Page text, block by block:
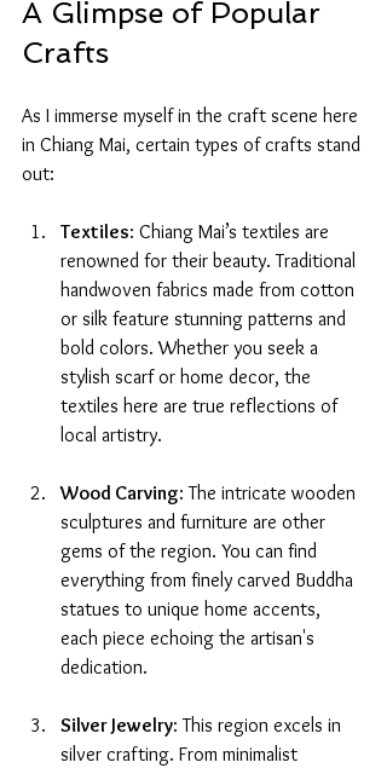
A Glimpse of Popular
Crafts
As I immerse myself in the craft scene here
in Chiang Mai, certain types of crafts stand
out:
Textiles: Chiang Mai’s textiles are
renowned for their beauty. Traditional
handwoven fabrics made from cotton
or silk feature stunning patterns and
bold colors. Whether you seek a
stylish scarf or home decor, the
textiles here are true reflections of
local artistry.
Wood Carving: The intricate wooden
sculptures and furniture are other
gems of the region. You can find
everything from finely carved Buddha
statues to unique home accents,
each piece echoing the artisan's
dedication.
Silver Jewelry: This region excels in
silver crafting. From minimalist